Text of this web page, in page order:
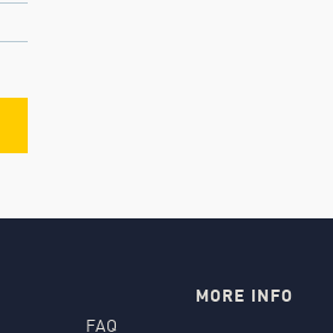
MORE INFO
FAQ